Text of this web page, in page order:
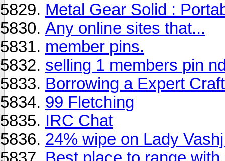
Metal Gear Solid :
Any online sites that...
member pins.
selling 1 members pin
Borrowing a Expert
99 Fletching
IRC Chat
24% wipe on Lady